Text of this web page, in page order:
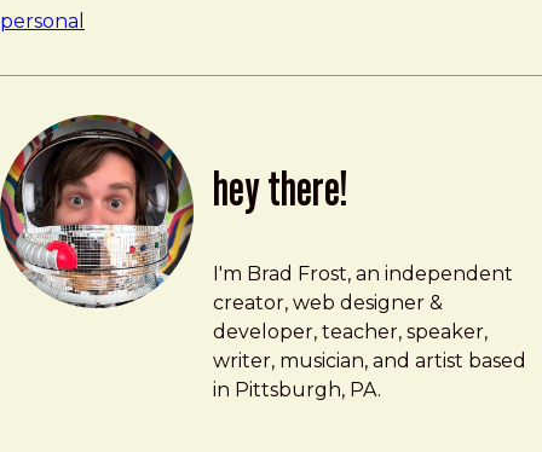
personal
hey there!
Brad Frost
brad@bradfrost.com
I'm Brad Frost, an independent
creator, web designer &
developer, teacher, speaker,
writer, musician, and artist based
in Pittsburgh, PA.